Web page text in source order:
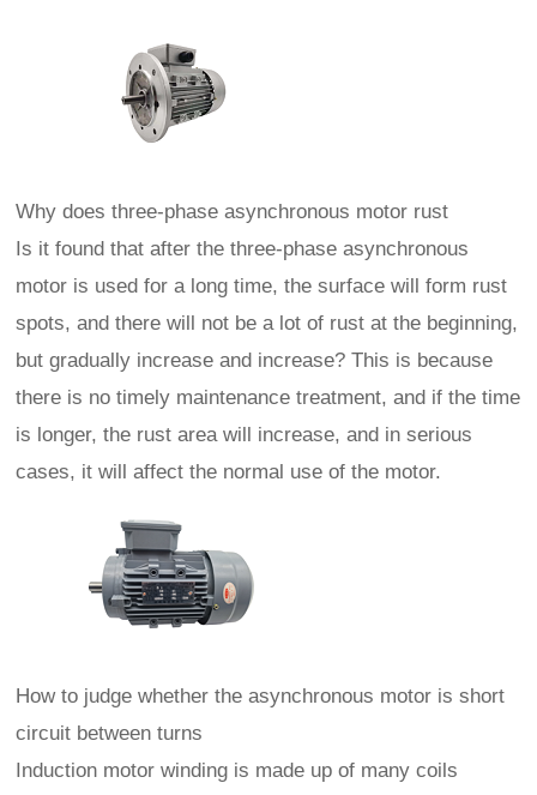
Why does three-phase asynchronous motor rust
Is it found that after the three-phase asynchronous
motor is used for a long time, the surface will form rust
spots, and there will not be a lot of rust at the beginning,
but gradually increase and increase? This is because
there is no timely maintenance treatment, and if the time
is longer, the rust area will increase, and in serious
cases, it will affect the normal use of the motor.
How to judge whether the asynchronous motor is short
circuit between turns
Induction motor winding is made up of many coils